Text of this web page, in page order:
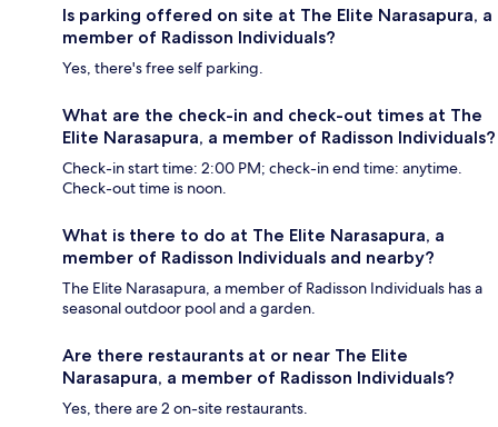
Is parking offered on site at The Elite Narasapura, a
member of Radisson Individuals?
Yes, there's free self parking.
What are the check-in and check-out times at The
Elite Narasapura, a member of Radisson Individuals?
Check-in start time: 2:00 PM; check-in end time: anytime.
Check-out time is noon.
What is there to do at The Elite Narasapura, a
member of Radisson Individuals and nearby?
The Elite Narasapura, a member of Radisson Individuals has a
seasonal outdoor pool and a garden.
Are there restaurants at or near The Elite
Narasapura, a member of Radisson Individuals?
Yes, there are 2 on-site restaurants.